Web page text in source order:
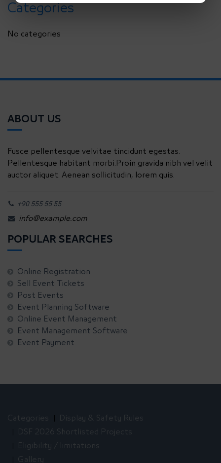
Categories
No categories
ABOUT US
Fusce pellentesque velvitae tincidunt egestas.
Pellentesque habitant morbi.Proin gravida nibh vel velit
auctor aliquet. Aenean sollicitudin, lorem quis.
+90 555 55 55
info@example.com
POPULAR SEARCHES
Online Registration
Sell Event Tickets
Post Events
Event Planning Software
Online Event Management
Event Management Software
Event Payment
Categories
Display & Safety Rules
DSF 2026 Shortlisted Projects
Eligibility / limitations
Gallery